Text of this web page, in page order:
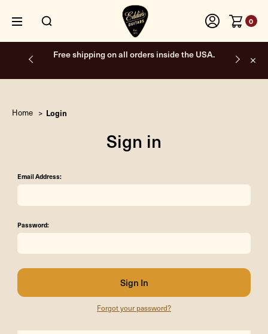
0
Free shipping on all orders inside the USA.
Home Login
Sign in
Email Address:
Password:
Forgot your password?